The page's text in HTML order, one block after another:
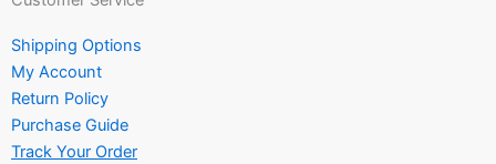
Shipping Options
My Account
Return Policy
Purchase Guide
Track Your Order